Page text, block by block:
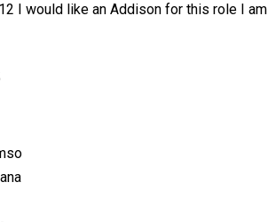
I would like an Addison for this role I